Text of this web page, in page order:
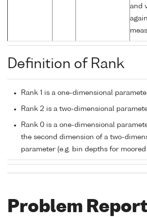
and
Definition of Rank
Rank 1 is a one-dimensional
Rank 2 is a two-dimensional
Rank 0 is a one-dimensional
the second dimension of a two-
parameter (e.g. bin depths for moored
Problem